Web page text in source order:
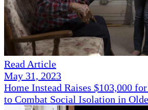
Read Article
May 31, 2023
Home Instead Raises $103,000
to Combat Social Isolation in